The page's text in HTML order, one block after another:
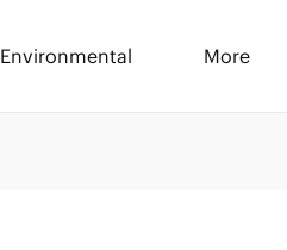
Environmental More